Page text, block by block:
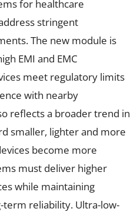
for healthcare
stringent
The new module is
EMI and EMC
meet regulatory limits
with nearby
reflects a broader trend in
smaller, lighter and more
become more
must deliver higher
while maintaining
reliability. Ultra-low-